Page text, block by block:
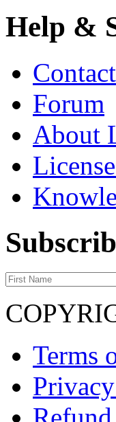
Help &
Forum
About
Terms